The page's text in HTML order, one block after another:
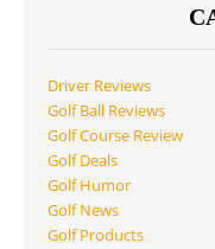
Driver Reviews
Golf Ball Reviews
Golf Course Review
Golf Deals
Golf Humor
Golf News
Golf Products